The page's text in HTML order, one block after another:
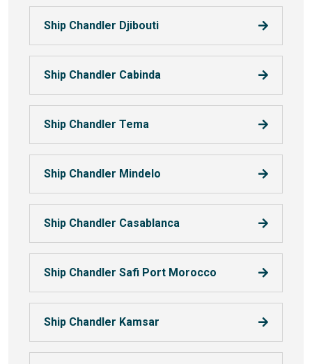
Ship Chandler Djibouti
Ship Chandler Cabinda
Ship Chandler Tema
Ship Chandler Mindelo
Ship Chandler Casablanca
Ship Chandler Safi Port Morocco
Ship Chandler Kamsar